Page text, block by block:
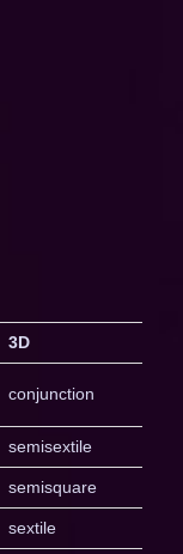
3D
conjunction
semisextile
semisquare
sextile